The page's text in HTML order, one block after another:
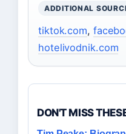
ADDITIONAL
tiktok.com,
hotelivodnik.com
DON'T MISS